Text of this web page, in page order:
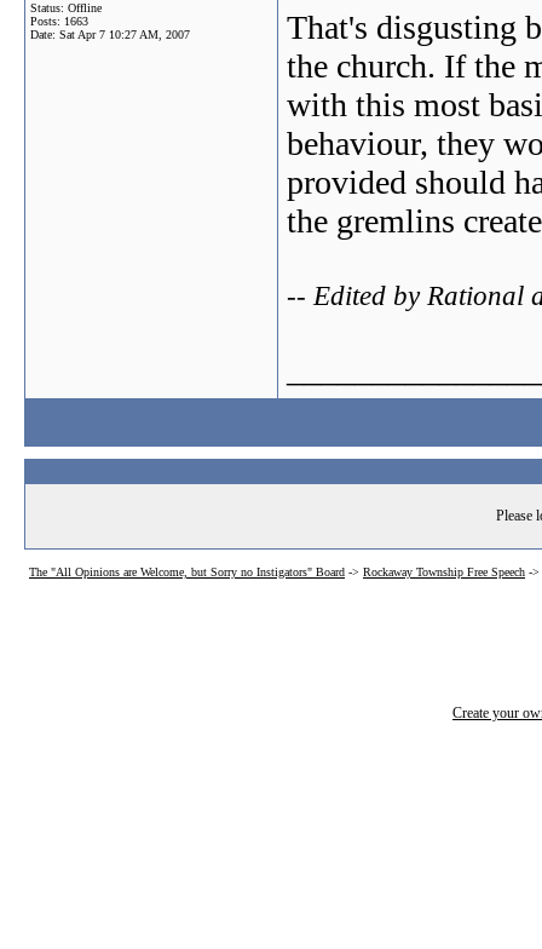
Status: Offline
Posts: 1663
Date: Sat Apr 7 10:27 AM, 2007
That's disgusting
the church. If the
with this most
behaviour, they
provided should
the gremlins
-- Edited by Rational
Please
The "All Opinions are Welcome, but Sorry no Instigators" Board -> Rockaway Township Free Speech ->
Create your